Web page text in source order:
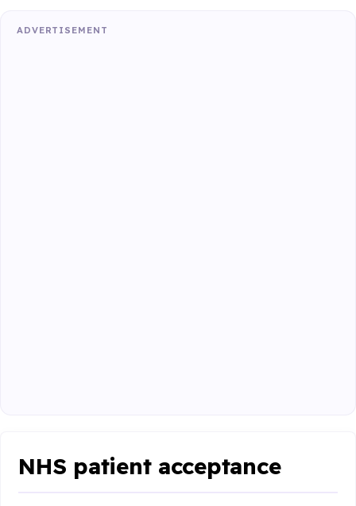
ADVERTISEMENT
NHS patient acceptance